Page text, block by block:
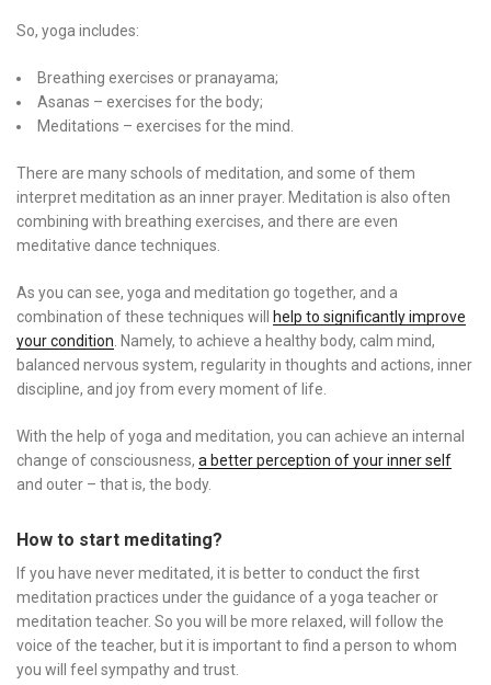
So, yoga includes:
Breathing exercises or pranayama;
Asanas – exercises for the body;
Meditations – exercises for the mind.
There are many schools of meditation, and some of them
interpret meditation as an inner prayer. Meditation is also often
combining with breathing exercises, and there are even
meditative dance techniques.
As you can see, yoga and meditation go together, and a
combination of these techniques will
help to significantly improve
your condition . Namely, to achieve a healthy body, calm mind,
balanced nervous system, regularity in thoughts and actions, inner
discipline, and joy from every moment of life.
With the help of yoga and meditation, you can achieve an internal
change of consciousness, a better perception of your inner self
and outer – that is, the body.
How to start meditating?
If you have never meditated, it is better to conduct the first
meditation practices under the guidance of a yoga teacher or
meditation teacher. So you will be more relaxed, will follow the
voice of the teacher, but it is important to find a person to whom
you will feel sympathy and trust.